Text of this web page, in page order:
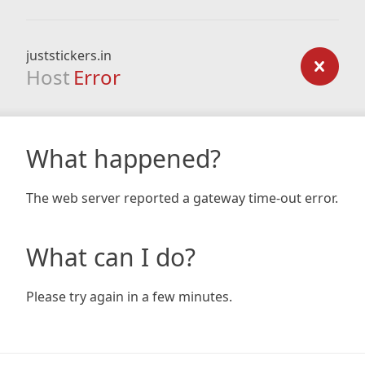
juststickers.in
Host Error
What happened?
The web server reported a gateway time-out error.
What can I do?
Please try again in a few minutes.